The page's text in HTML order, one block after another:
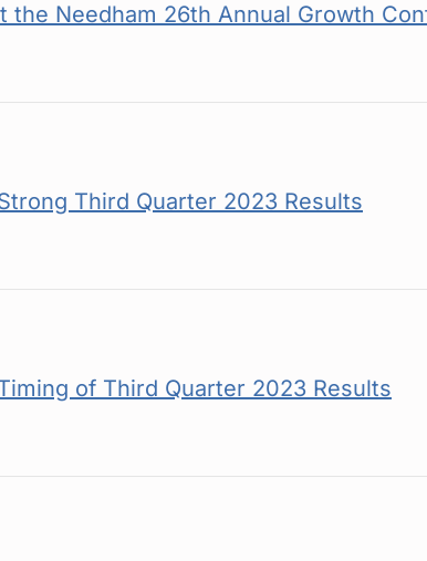
Needham 26th Annual Growth
Third Quarter 2023 Results
of Third Quarter 2023 Results